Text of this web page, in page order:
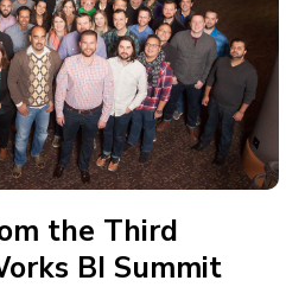
the Third
BI Summit